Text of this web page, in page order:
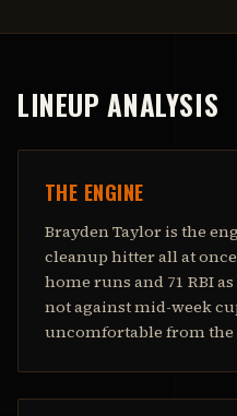
LINEUP ANALYSIS
THE ENGINE
Brayden Taylor is the
cleanup hitter all at
home runs and 71 RBI
not against mid-week
uncomfortable from the